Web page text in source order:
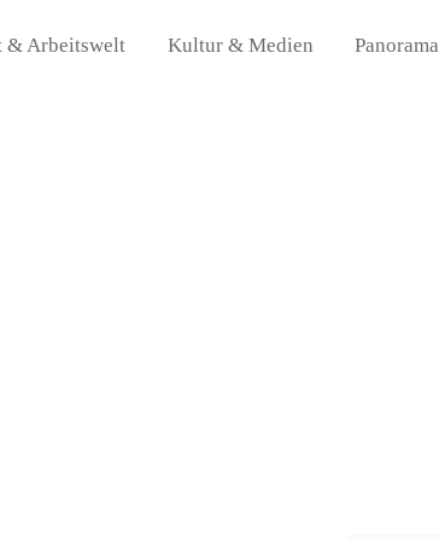
& Arbeitswelt Kultur & Medien Panorama